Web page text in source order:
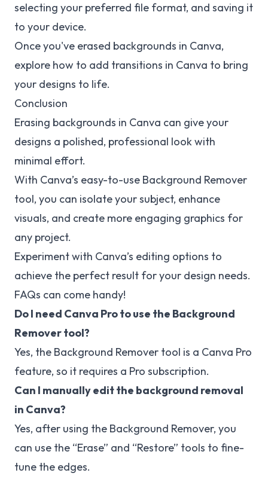
selecting your preferred file format, and saving it
to your device.
Once you've erased backgrounds in Canva,
explore how to add transitions in Canva to bring
your designs to life.
Conclusion
Erasing backgrounds in Canva can give your
designs a polished, professional look with
minimal effort.
With Canva’s easy-to-use Background Remover
tool, you can isolate your subject, enhance
visuals, and create more engaging graphics for
any project.
Experiment with Canva’s editing options to
achieve the perfect result for your design needs.
FAQs can come handy!
Do I need Canva Pro to use the Background
Remover tool?
Yes, the Background Remover tool is a Canva Pro
feature, so it requires a Pro subscription.
Can I manually edit the background removal
in Canva?
Yes, after using the Background Remover, you
can use the “Erase” and “Restore” tools to fine-
tune the edges.